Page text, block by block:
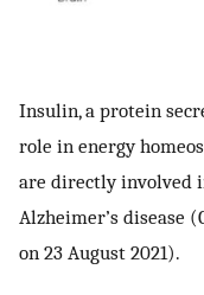
Insulin, a protein
role in energy
are directly involved
Alzheimer’s disease
on 23 August 2021).